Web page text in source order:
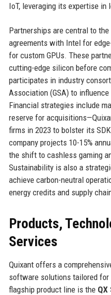
IoT, leveraging its expertise in
Partnerships are central to
agreements with Intel for
for custom GPUs. These
cutting-edge silicon before
participates in industry
Association (GSA) to
Financial strategies include
reserve for
firms in 2023 to bolster its
company projects 10-15%
the shift to cashless gaming
Sustainability is also a
achieve carbon-neutral
energy credits and supply
Products,
Services
Quixant offers a
software solutions tailored for
flagship product line is the QX